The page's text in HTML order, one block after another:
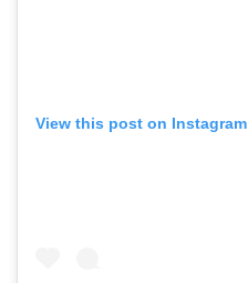
View this post on Instagram